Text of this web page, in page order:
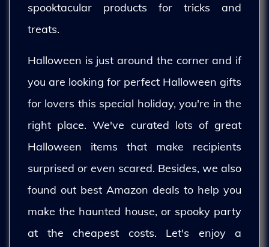
spooktacular products for tricks and
treats.
Halloween is just around the corner and if
you are looking for perfect Halloween gifts
for lovers this special holiday, you're in the
right place. We've curated lots of great
Halloween items that make recipients
surprised or even scared. Besides, we also
found out best Amazon deals to help you
make the haunted house, or spooky party
at the cheapest costs. Let's enjoy a